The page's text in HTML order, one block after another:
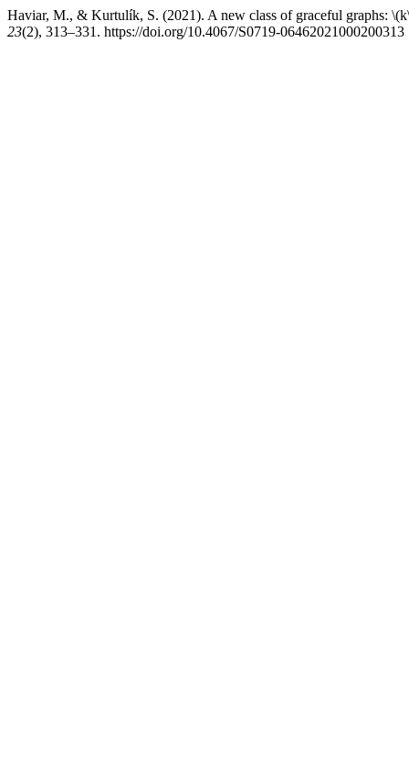
Haviar, M., & Kurtulík, S. (2021). A new class of graceful graphs:
23(2), 313–331. https://doi.org/10.4067/S0719-06462021000200313